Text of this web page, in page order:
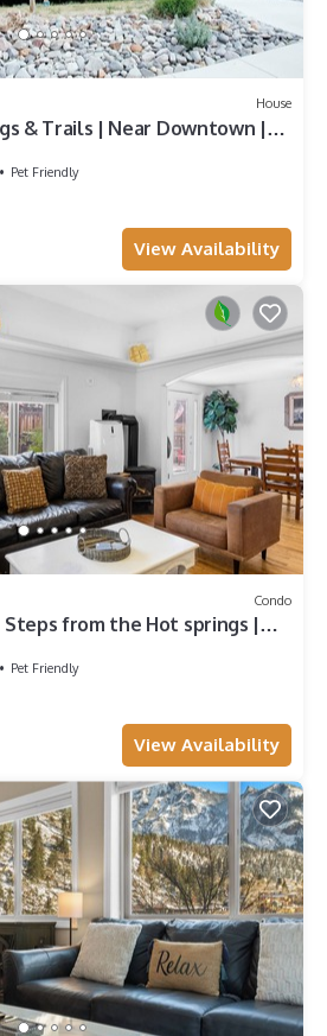
House
& Trails | Near Downtown |
Pet Friendly
View Availability
Condo
Steps from the Hot springs |
Pet Friendly
View Availability